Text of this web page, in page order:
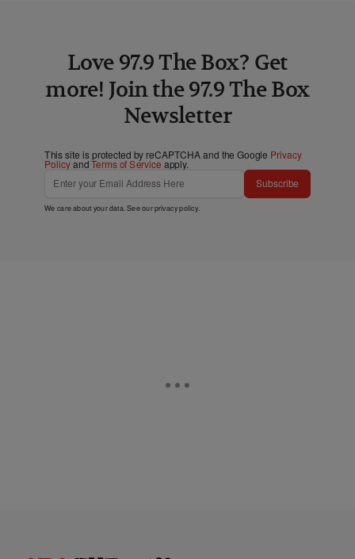
Love 97.9 The Box? Get
more! Join the 97.9 The Box
Newsletter
This site is protected by reCAPTCHA and the Google Privacy
PolicyandTerms of Service apply.
Subscribe
We care about your data. See ourprivacy policy.